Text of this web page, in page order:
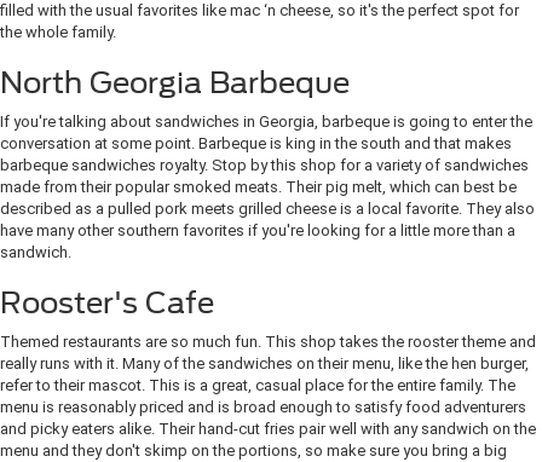
filled with the usual favorites like mac ‘n cheese, so it's the perfect spot for
the whole family.
North Georgia Barbeque
If you're talking about sandwiches in Georgia, barbeque is going to enter the
conversation at some point. Barbeque is king in the south and that makes
barbeque sandwiches royalty. Stop by this shop for a variety of sandwiches
made from their popular smoked meats. Their pig melt, which can best be
described as a pulled pork meets grilled cheese is a local favorite. They also
have many other southern favorites if you're looking for a little more than a
sandwich.
Rooster's Cafe
Themed restaurants are so much fun. This shop takes the rooster theme and
really runs with it. Many of the sandwiches on their menu, like the hen burger,
refer to their mascot. This is a great, casual place for the entire family. The
menu is reasonably priced and is broad enough to satisfy food adventurers
and picky eaters alike. Their hand-cut fries pair well with any sandwich on the
menu and they don't skimp on the portions, so make sure you bring a big